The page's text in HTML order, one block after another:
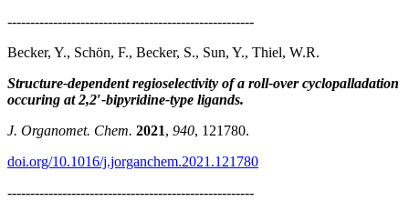
------------------------------------------------------
Becker, Y., Schön, F., Becker, S., Sun, Y., Thiel, W.R.
Structure-dependent regioselectivity of a roll-over cyclopalladation
occuring at 2,2′-bipyridine-type ligands.
J. Organomet. Chem. 2021, 940, 121780.
doi.org/10.1016/j.jorganchem.2021.121780
------------------------------------------------------